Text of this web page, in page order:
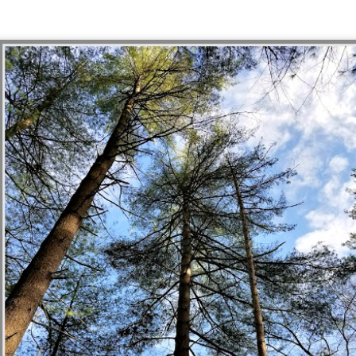
jam, with it becoming ever more necessary in recent years. But that
year's end list habit took a dive back in 2020, and last year I went in
different route that doesn't feel right to try to replicate, either.
26 fuck you, fuck you very, very much
On June 24, 2022, the Supreme Court struck down the 1973 ruling
Roe v. Wade, taking away the Constitutional right to abortion access
the United States. With this new ruling in Dobbs v. Jackson Women's
Organization, the authority regulate abortion is returned to the
and their elected legislators.